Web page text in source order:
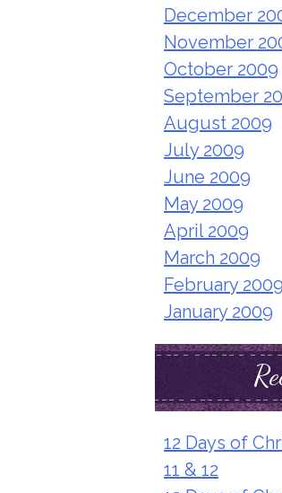
December
November
October 2009
September
August 2009
July 2009
June 2009
May 2009
April 2009
March 2009
February 2009
January 2009
12 Days of
11 & 12